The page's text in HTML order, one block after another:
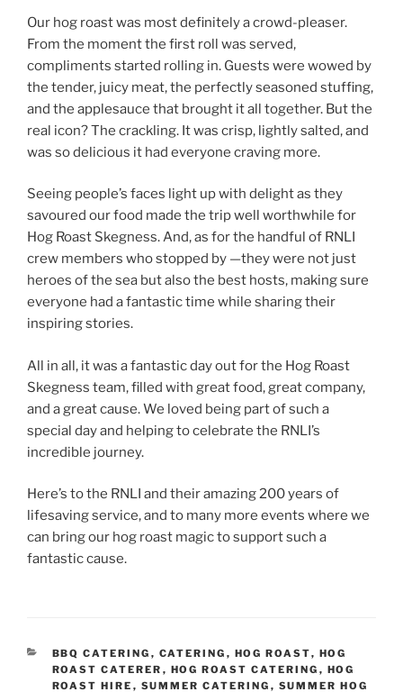
Our hog roast was most definitely a crowd-pleaser.
From the moment the first roll was served,
compliments started rolling in. Guests were wowed by
the tender, juicy meat, the perfectly seasoned stuffing,
and the applesauce that brought it all together. But the
real icon? The crackling. It was crisp, lightly salted, and
was so delicious it had everyone craving more.
Seeing people’s faces light up with delight as they
savoured our food made the trip well worthwhile for
Hog Roast Skegness. And, as for the handful of RNLI
crew members who stopped by —they were not just
heroes of the sea but also the best hosts, making sure
everyone had a fantastic time while sharing their
inspiring stories.
All in all, it was a fantastic day out for the Hog Roast
Skegness team, filled with great food, great company,
and a great cause. We loved being part of such a
special day and helping to celebrate the RNLI’s
incredible journey.
Here’s to the RNLI and their amazing 200 years of
lifesaving service, and to many more events where we
can bring our hog roast magic to support such a
fantastic cause.
CATEGORIES
BBQ CATERING , CATERING , HOG ROAST, HOG
ROAST CATERER , HOG ROAST CATERING , HOG
ROAST HIRE , SUMMER CATERING , SUMMER HOG